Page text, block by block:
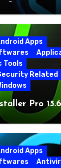
Pro
Apps
Tools
Related
Pro
Apps